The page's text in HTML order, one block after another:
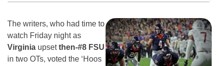
The writers, who had time to
watch Friday night as
Virginia upsetthen-#8 FSU
in two OTs, voted the ‘Hoos